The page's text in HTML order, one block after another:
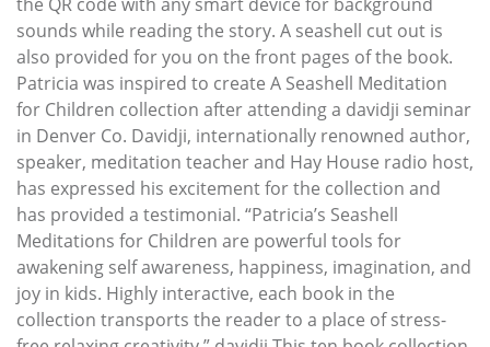
sounds while reading the story. A seashell cut out is
also provided for you on the front pages of the book.
Patricia was inspired to create A Seashell Meditation
for Children collection after attending a davidji seminar
in Denver Co. Davidji, internationally renowned author,
speaker, meditation teacher and Hay House radio host,
has expressed his excitement for the collection and
has provided a testimonial. “Patricia’s Seashell
Meditations for Children are powerful tools for
awakening self awareness, happiness, imagination, and
joy in kids. Highly interactive, each book in the
collection transports the reader to a place of stress-